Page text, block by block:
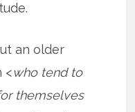
an older
<who tend to
themselves